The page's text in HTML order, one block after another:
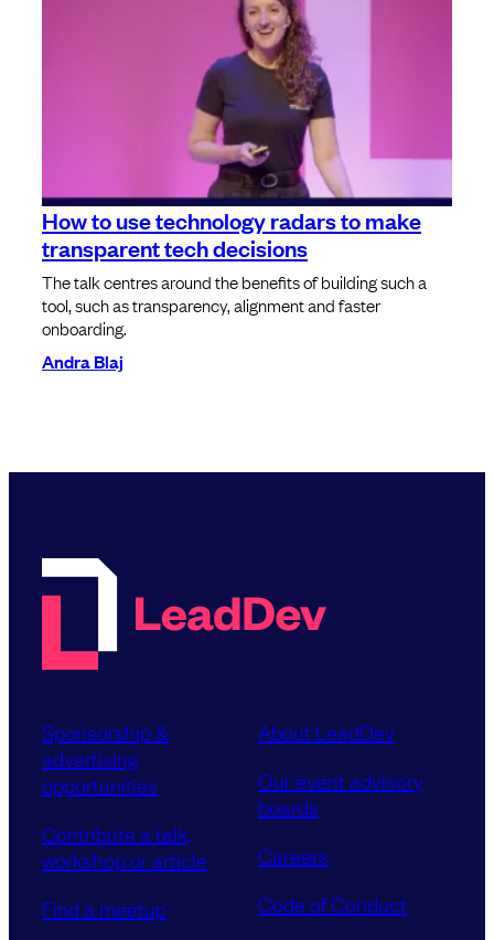
How to use technology radars to make
transparent tech decisions
The talk centres around the benefits of building such a
tool, such as transparency, alignment and faster
onboarding.
Andra Blaj
Sponsorship &
advertising
opportunities
Contribute a talk,
workshop or article
Find a meetup
About LeadDev
Our event advisory
boards
Careers
Code of Conduct